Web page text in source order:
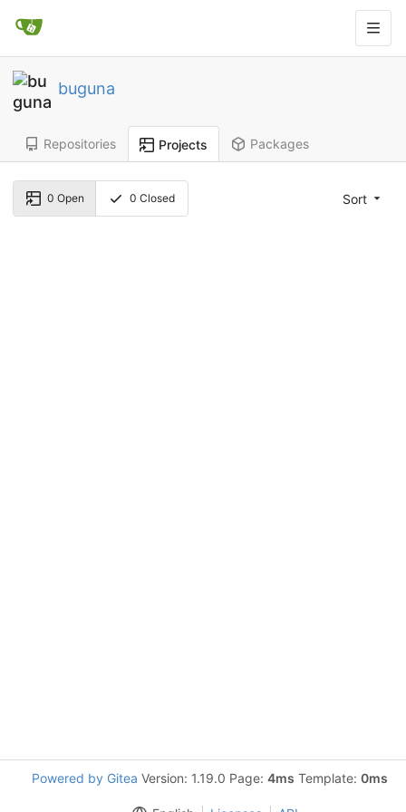
buguna
Repositories Projects Packages
0 Open 0 Closed Sort
Powered by Gitea Version: 1.19.0 Page: 4ms Template: 0ms